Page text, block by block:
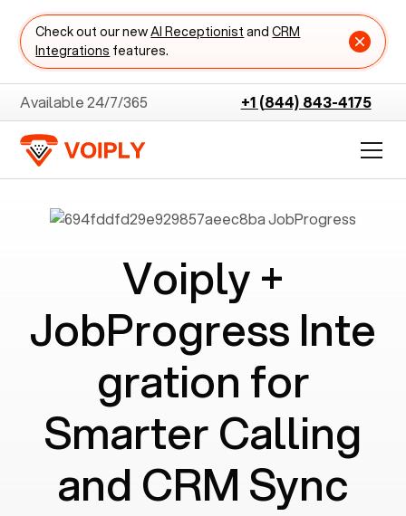
Check out our newAI Receptionist andCRM
Integrations features.
Available 24/7/365 +1 (844) 843-4175
Voiply +
JobProgress Inte
gration for
Smarter Calling
and CRM Sync